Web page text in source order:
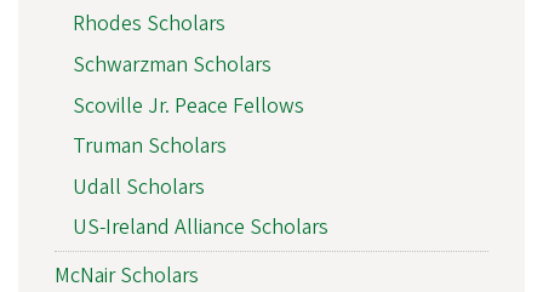
Rhodes Scholars
Schwarzman Scholars
Scoville Jr. Peace Fellows
Truman Scholars
Udall Scholars
US-Ireland Alliance Scholars
McNair Scholars